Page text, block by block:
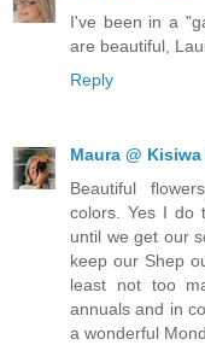
I've been in a
are beautiful,
Reply
Maura @
Beautiful
colors. Yes I do
until we get our
keep our Shep
least not too
annuals and in
a wonderful